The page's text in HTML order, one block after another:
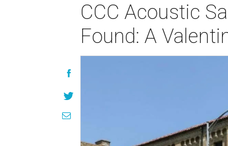
CCC Acoustic
Found: A